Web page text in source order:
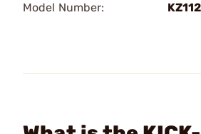
Model Number:
KZ112